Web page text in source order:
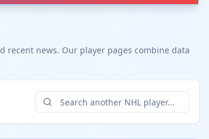
recent news. Our player pages combine data